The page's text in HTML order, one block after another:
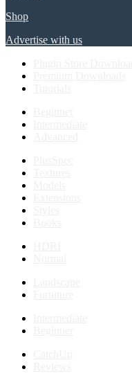
Shop
Advertise with us